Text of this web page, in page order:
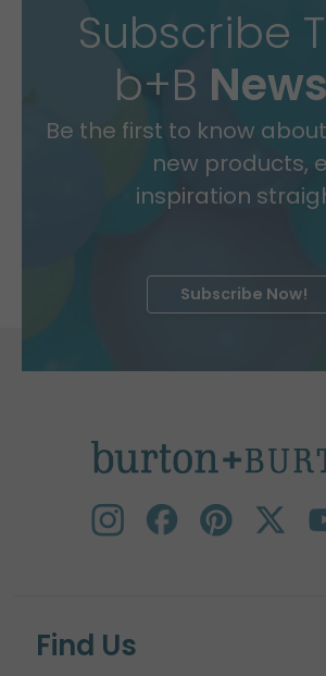
Subscribe
b+B
Be the first to know
new products,
inspiration
Subscribe Now!
Find Us